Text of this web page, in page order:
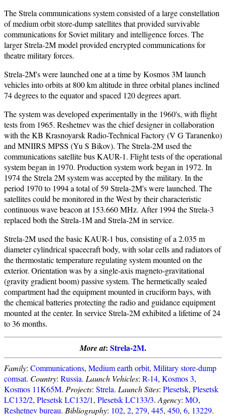
The Strela communications system consisted of a large constellation
of medium orbit store-dump satellites that provided survivable
communications for Soviet military and intelligence forces. The
larger Strela-2M model provided encrypted communications for
theatre military forces.
Strela-2M's were launched one at a time by Kosmos 3M launch
vehicles into orbits at 800 km altitude in three orbital planes inclined
74 degrees to the equator and spaced 120 degrees apart.
The system was developed experimentally in the 1960's, with flight
tests from 1965. Reshetnev was the chief designer in collaboration
with the KB Krasnoyarsk Radio-Technical Factory (V G Taranenko)
and MNIIRS MPSS (Yu S Bikov). The Strela-2M used the
communications satellite bus KAUR-1. Flight tests of the operational
system began in 1970. Production system work began in 1972. In
1974 the Strela 2M system was accepted by the military. In the
period 1970 to 1994 a total of 59 Strela-2M's were launched. The
satellites could be monitored in the West by their characteristic
continuous wave beacon at 153.660 MHz. After 1994 the Strela-3
replaced both the Strela-1M and Strela-2M in service.
Strela-2M used the basic KAUR-1 bus, consisting of a 2.035 m
diameter cylindrical spacecraft body, with solar cells and radiators of
the thermostatic temperature regulating system mounted on the
exterior. Orientation was by a single-axis magneto-gravitational
(gravity gradient boom) passive system. The hermetically sealed
compartment had the equipment mounted in cruciform bays, with
the chemical batteries protecting the radio and guidance equipment
mounted at the center. In service Strela-2M exhibited a lifetime of 24
to 36 months.
More at: Strela-2M.
Family: Communications, Medium earth orbit, Military store-dump
comsat. Country: Russia. Launch Vehicles: R-14, Kosmos 3,
Kosmos 11K65M. Projects: Strela. Launch Sites: Plesetsk, Plesetsk
LC132/2, Plesetsk LC132/1, Plesetsk LC133/3. Agency: MO,
Reshetnev bureau. Bibliography: 102, 2, 279, 445, 450, 6, 13229.